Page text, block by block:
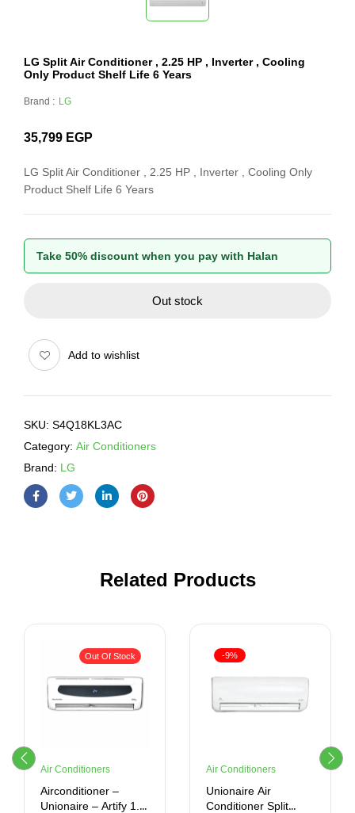
LG Split Air Conditioner , 2.25 HP , Inverter , Cooling
Only Product Shelf Life 6 Years
Brand : LG
35,799 EGP
LG Split Air Conditioner , 2.25 HP , Inverter , Cooling Only
Product Shelf Life 6 Years
Take 50% discount when you pay with Halan
Out stock
Add to wishlist
SKU: S4Q18KL3AC
Category: Air Conditioners
Brand: LG
Related Products
Out Of Stock
Air Conditioners
Airconditioner –
Unionaire – Artify 1.5
-9%
Air Conditioners
Unionaire Air
Conditioner Split